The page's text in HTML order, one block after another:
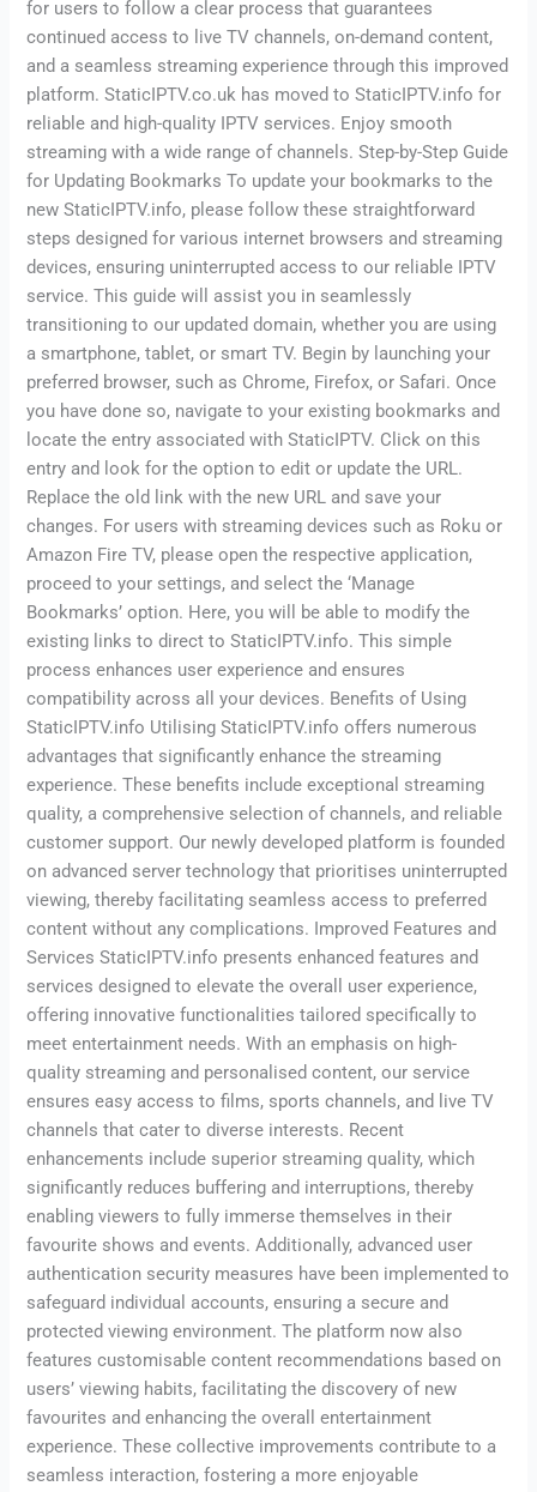
for users to follow a clear process that guarantees
continued access to live TV channels, on-demand content,
and a seamless streaming experience through this improved
platform. StaticIPTV.co.uk has moved to StaticIPTV.info for
reliable and high-quality IPTV services. Enjoy smooth
streaming with a wide range of channels. Step-by-Step Guide
for Updating Bookmarks To update your bookmarks to the
new StaticIPTV.info, please follow these straightforward
steps designed for various internet browsers and streaming
devices, ensuring uninterrupted access to our reliable IPTV
service. This guide will assist you in seamlessly
transitioning to our updated domain, whether you are using
a smartphone, tablet, or smart TV. Begin by launching your
preferred browser, such as Chrome, Firefox, or Safari. Once
you have done so, navigate to your existing bookmarks and
locate the entry associated with StaticIPTV. Click on this
entry and look for the option to edit or update the URL.
Replace the old link with the new URL and save your
changes. For users with streaming devices such as Roku or
Amazon Fire TV, please open the respective application,
proceed to your settings, and select the ‘Manage
Bookmarks’ option. Here, you will be able to modify the
existing links to direct to StaticIPTV.info. This simple
process enhances user experience and ensures
compatibility across all your devices. Benefits of Using
StaticIPTV.info Utilising StaticIPTV.info offers numerous
advantages that significantly enhance the streaming
experience. These benefits include exceptional streaming
quality, a comprehensive selection of channels, and reliable
customer support. Our newly developed platform is founded
on advanced server technology that prioritises uninterrupted
viewing, thereby facilitating seamless access to preferred
content without any complications. Improved Features and
Services StaticIPTV.info presents enhanced features and
services designed to elevate the overall user experience,
offering innovative functionalities tailored specifically to
meet entertainment needs. With an emphasis on high-
quality streaming and personalised content, our service
ensures easy access to films, sports channels, and live TV
channels that cater to diverse interests. Recent
enhancements include superior streaming quality, which
significantly reduces buffering and interruptions, thereby
enabling viewers to fully immerse themselves in their
favourite shows and events. Additionally, advanced user
authentication security measures have been implemented to
safeguard individual accounts, ensuring a secure and
protected viewing environment. The platform now also
features customisable content recommendations based on
users’ viewing habits, facilitating the discovery of new
favourites and enhancing the overall entertainment
experience. These collective improvements contribute to a
seamless interaction, fostering a more enjoyable